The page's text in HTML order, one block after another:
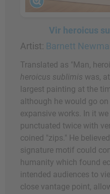
Vir heroicus
Artist: Barnett
Translated as "Man,
heroicus sublimis was,
largest painting at the
although he would go
expansive works. In it
punctuated twice with
coined "zips." He
signature motif could
humanity which found
intended audiences to
close vantage point,